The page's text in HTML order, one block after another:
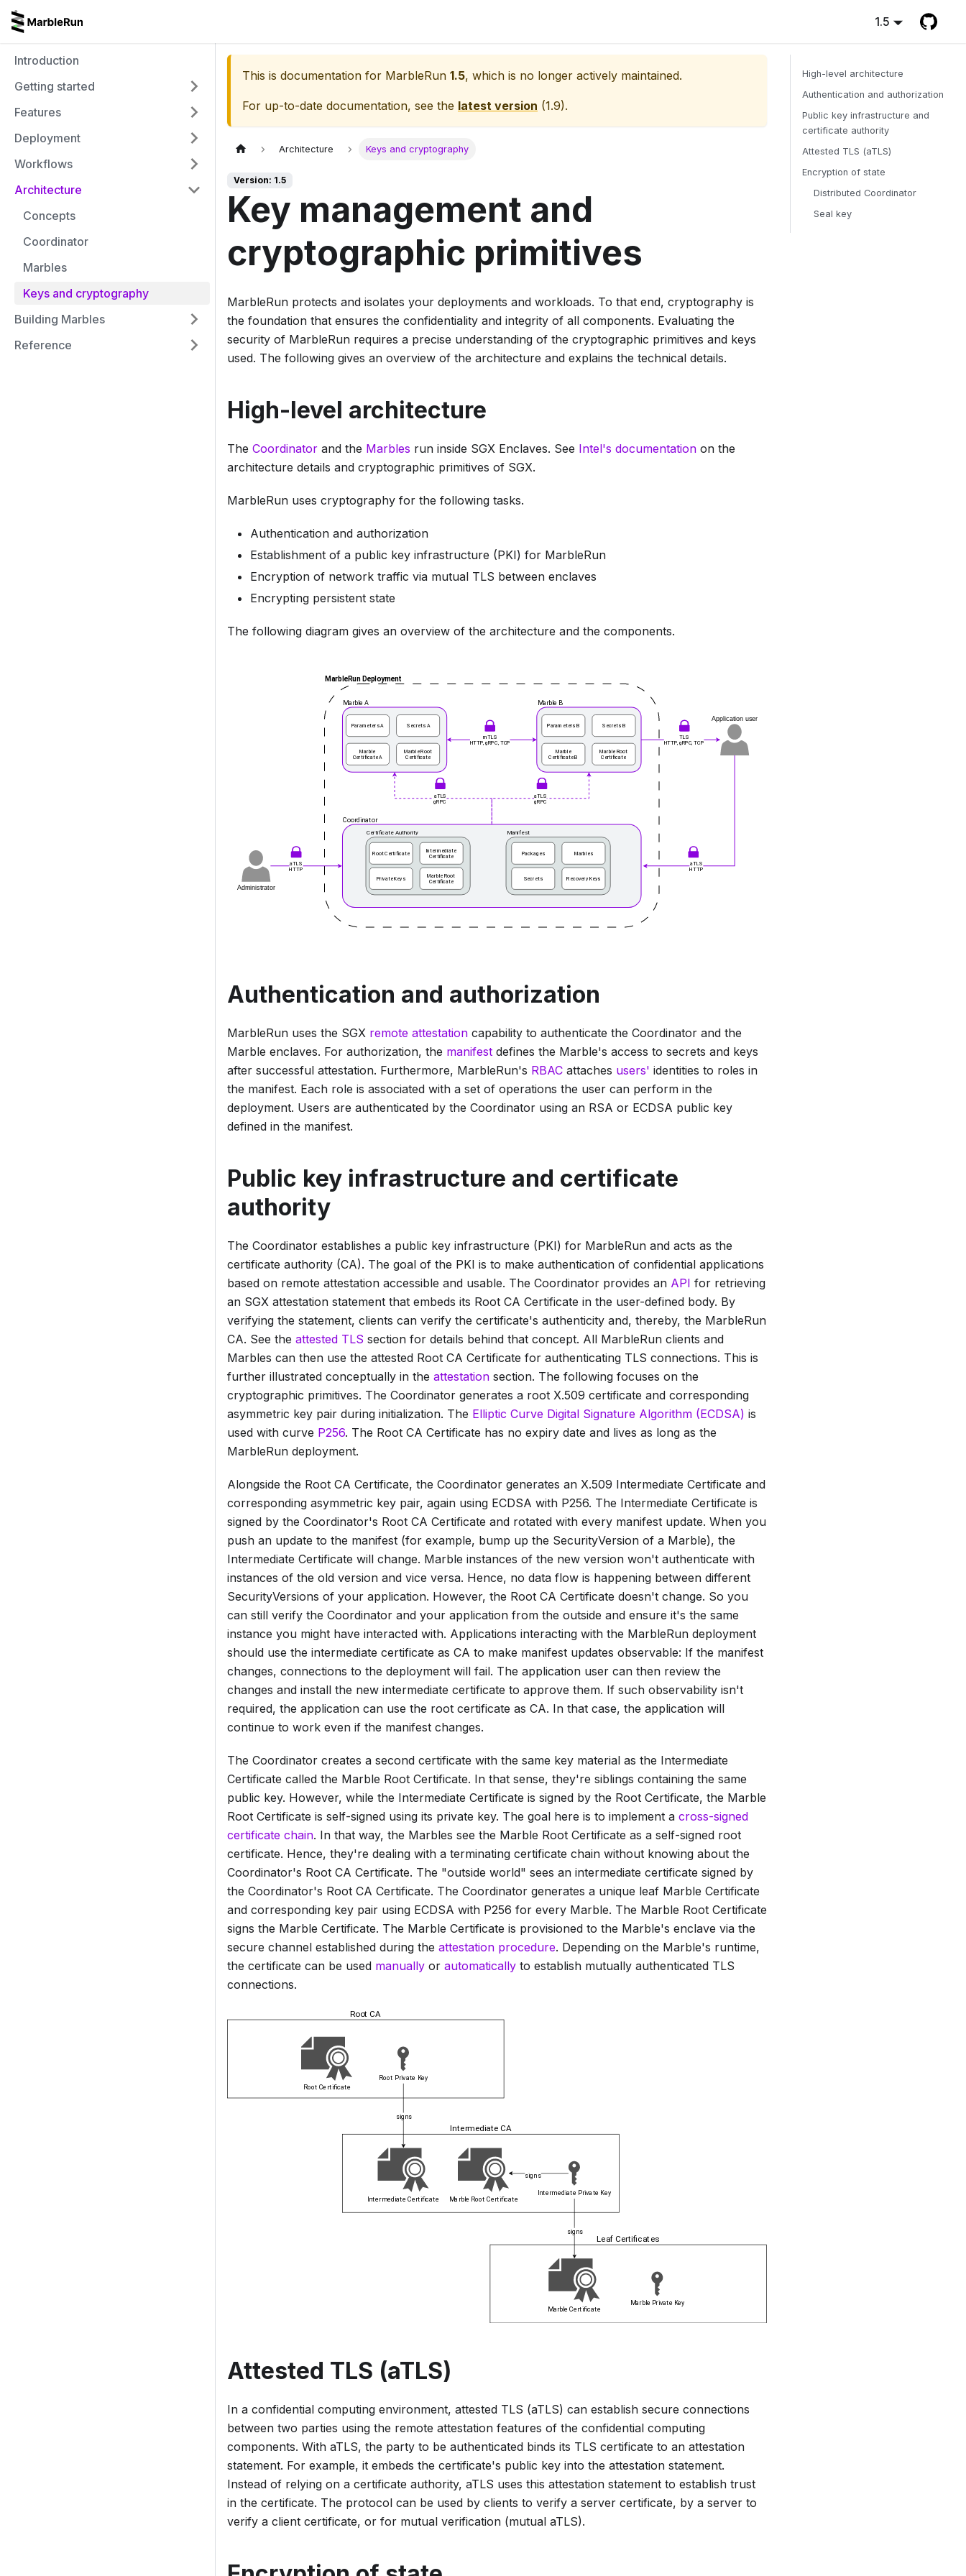
1.5
Introduction
Getting started
Features
Deployment
Workflows
Architecture
Concepts
Coordinator
Marbles
Keys and cryptography
Building Marbles
Reference
This is documentation for MarbleRun 1.5, which is no longer actively maintained.
For up-to-date documentation, see the latest version (1.9).
Architecture Keys and cryptography
Version: 1.5
Key management and
cryptographic primitives
MarbleRun protects and isolates your deployments and workloads. To that end, cryptography is
the foundation that ensures the confidentiality and integrity of all components. Evaluating the
security of MarbleRun requires a precise understanding of the cryptographic primitives and keys
used. The following gives an overview of the architecture and explains the technical details.
High-level architecture
The Coordinator and the Marbles run inside SGX Enclaves. See Intel's documentation on the
architecture details and cryptographic primitives of SGX.
MarbleRun uses cryptography for the following tasks.
Authentication and authorization
Establishment of a public key infrastructure (PKI) for MarbleRun
Encryption of network traffic via mutual TLS between enclaves
Encrypting persistent state
The following diagram gives an overview of the architecture and the components.
Authentication and authorization
MarbleRun uses the SGX remote attestation capability to authenticate the Coordinator and the
Marble enclaves. For authorization, the manifest defines the Marble's access to secrets and keys
after successful attestation. Furthermore, MarbleRun's RBAC attaches users' identities to roles in
the manifest. Each role is associated with a set of operations the user can perform in the
deployment. Users are authenticated by the Coordinator using an RSA or ECDSA public key
defined in the manifest.
Public key infrastructure and certificate
authority
The Coordinator establishes a public key infrastructure (PKI) for MarbleRun and acts as the
certificate authority (CA). The goal of the PKI is to make authentication of confidential applications
based on remote attestation accessible and usable. The Coordinator provides an API for retrieving
an SGX attestation statement that embeds its Root CA Certificate in the user-defined body. By
verifying the statement, clients can verify the certificate's authenticity and, thereby, the MarbleRun
CA. See the attested TLS section for details behind that concept. All MarbleRun clients and
Marbles can then use the attested Root CA Certificate for authenticating TLS connections. This is
further illustrated conceptually in the attestation section. The following focuses on the
cryptographic primitives. The Coordinator generates a root X.509 certificate and corresponding
asymmetric key pair during initialization. The Elliptic Curve Digital Signature Algorithm (ECDSA) is
used with curve P256. The Root CA Certificate has no expiry date and lives as long as the
MarbleRun deployment.
Alongside the Root CA Certificate, the Coordinator generates an X.509 Intermediate Certificate and
corresponding asymmetric key pair, again using ECDSA with P256. The Intermediate Certificate is
signed by the Coordinator's Root CA Certificate and rotated with every manifest update. When you
push an update to the manifest (for example, bump up the SecurityVersion of a Marble), the
Intermediate Certificate will change. Marble instances of the new version won't authenticate with
instances of the old version and vice versa. Hence, no data flow is happening between different
SecurityVersions of your application. However, the Root CA Certificate doesn't change. So you
can still verify the Coordinator and your application from the outside and ensure it's the same
instance you might have interacted with. Applications interacting with the MarbleRun deployment
should use the intermediate certificate as CA to make manifest updates observable: If the manifest
changes, connections to the deployment will fail. The application user can then review the
changes and install the new intermediate certificate to approve them. If such observability isn't
required, the application can use the root certificate as CA. In that case, the application will
continue to work even if the manifest changes.
The Coordinator creates a second certificate with the same key material as the Intermediate
Certificate called the Marble Root Certificate. In that sense, they're siblings containing the same
public key. However, while the Intermediate Certificate is signed by the Root Certificate, the Marble
Root Certificate is self-signed using its private key. The goal here is to implement a cross-signed
certificate chain. In that way, the Marbles see the Marble Root Certificate as a self-signed root
certificate. Hence, they're dealing with a terminating certificate chain without knowing about the
Coordinator's Root CA Certificate. The "outside world" sees an intermediate certificate signed by
the Coordinator's Root CA Certificate. The Coordinator generates a unique leaf Marble Certificate
and corresponding key pair using ECDSA with P256 for every Marble. The Marble Root Certificate
signs the Marble Certificate. The Marble Certificate is provisioned to the Marble's enclave via the
secure channel established during the attestation procedure. Depending on the Marble's runtime,
the certificate can be used manually or automatically to establish mutually authenticated TLS
connections.
Attested TLS (aTLS)
In a confidential computing environment, attested TLS (aTLS) can establish secure connections
between two parties using the remote attestation features of the confidential computing
components. With aTLS, the party to be authenticated binds its TLS certificate to an attestation
statement. For example, it embeds the certificate's public key into the attestation statement.
Instead of relying on a certificate authority, aTLS uses this attestation statement to establish trust
in the certificate. The protocol can be used by clients to verify a server certificate, by a server to
verify a client certificate, or for mutual verification (mutual aTLS).
High-level architecture
Authentication and authorization
Public key infrastructure and
certificate authority
Attested TLS (aTLS)
Encryption of state
Distributed Coordinator
Seal key